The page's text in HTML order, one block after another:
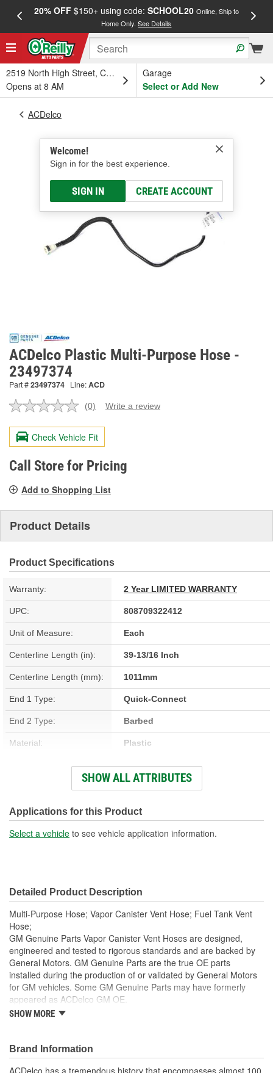
20% OFF$150+ using code: SCHOOL20 Online, Ship to
Home Only.See Details
2519 North High Street, Columbus, OH
Opens at 8 AM
Garage
Select or Add New
Welcome!
Sign in for the best experience.
SIGN IN CREATE ACCOUNT
ACDelco
ACDelco Plastic Multi-Purpose Hose -
23497374
Part #23497374 Line:ACD
No
value.
Same
page
link.
(0) Write a review
Check Vehicle Fit
Call Store for Pricing
Add to Shopping List
Product Details
Product Specifications
Warranty: 2 Year LIMITED WARRANTY
UPC: 808709322412
Unit of Measure: Each
Centerline Length (in): 39-13/16 Inch
Centerline Length (mm): 1011mm
End 1 Type: Quick-Connect
End 2 Type: Barbed
Material: Plastic
Hardware Included: No
End 1 Inside Diameter
(in):
1/4 Inch
End 1 Inside Diameter
(mm):
End 2 Inside Diameter
(mm):
7mm
SHOW ALL ATTRIBUTES
Applications for this Product
Select a vehicle to see vehicle application information.
Detailed Product Description
Multi-Purpose Hose; Vapor Canister Vent Hose; Fuel Tank Vent
Hose;
GM Genuine Parts Vapor Canister Vent Hoses are designed,
engineered and tested to rigorous standards and are backed by
General Motors. GM Genuine Parts are the true OE parts
installed during the production of or validated by General Motors
for GM vehicles. Some GM Genuine Parts may have formerly
appeared as ACDelco GM OE.
Some GM Genuine Parts may have formerly appeared as
GM Genuine Parts are designed, engineered and tested to
rigorous standards and are backed by General Motors
GM Engineers design and validate OE parts specifically for
SHOW MORE
Brand Information